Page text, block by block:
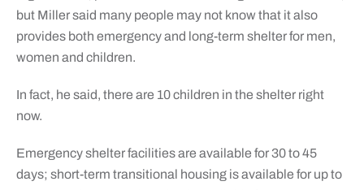
but Miller said many people may not know that it also
provides both emergency and long-term shelter for men,
women and children.
In fact, he said, there are 10 children in the shelter right
now.
Emergency shelter facilities are available for 30 to 45
days; short-term transitional housing is available for up to